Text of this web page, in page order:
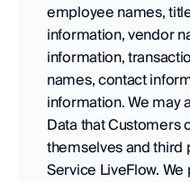
employee names,
information, vendor
information,
names, contact
information. We may
Data that Customers
themselves and third
Service LiveFlow.